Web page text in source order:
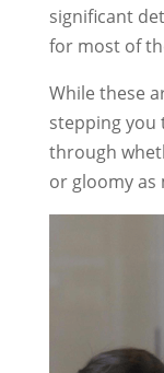
significant
for most of
While these
stepping
through
or gloomy as